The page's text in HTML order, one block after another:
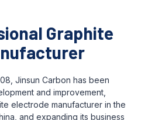
Graphite
Jinsun Carbon has been
and improvement,
electrode manufacturer in the
and expanding its business